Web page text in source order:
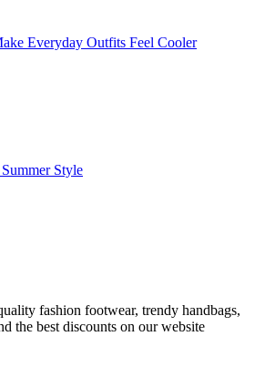
Everyday Outfits Feel Cooler
Style
fashion footwear, trendy handbags,
the best discounts on our website